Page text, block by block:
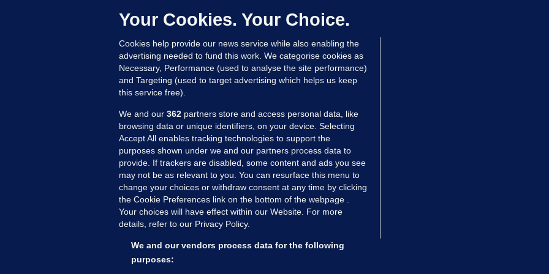
Updated 13 hrs ago
MORE FROM US SECTIONS
Voices
FactCheck
Gaeilge
Your Cookies. Your Choice.
Cookies help provide our news service while also enabling the
advertising needed to fund this work. We categorise cookies as
Necessary, Performance (used to analyse the site performance)
and Targeting (used to target advertising which helps us keep
this service free).
We and our 362 partners store and access personal data, like
browsing data or unique identifiers, on your device. Selecting
Accept All enables tracking technologies to support the
purposes shown under we and our partners process data to
provide. If trackers are disabled, some content and ads you see
may not be as relevant to you. You can resurface this menu to
change your choices or withdraw consent at any time by clicking
the Cookie Preferences link on the bottom of the webpage .
Your choices will have effect within our Website. For more
details, refer to our Privacy Policy.
We and our vendors process data for the following
purposes: